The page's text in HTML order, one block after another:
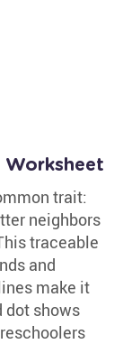
Worksheet
trait:
neighbors
traceable
and
make it
dot shows